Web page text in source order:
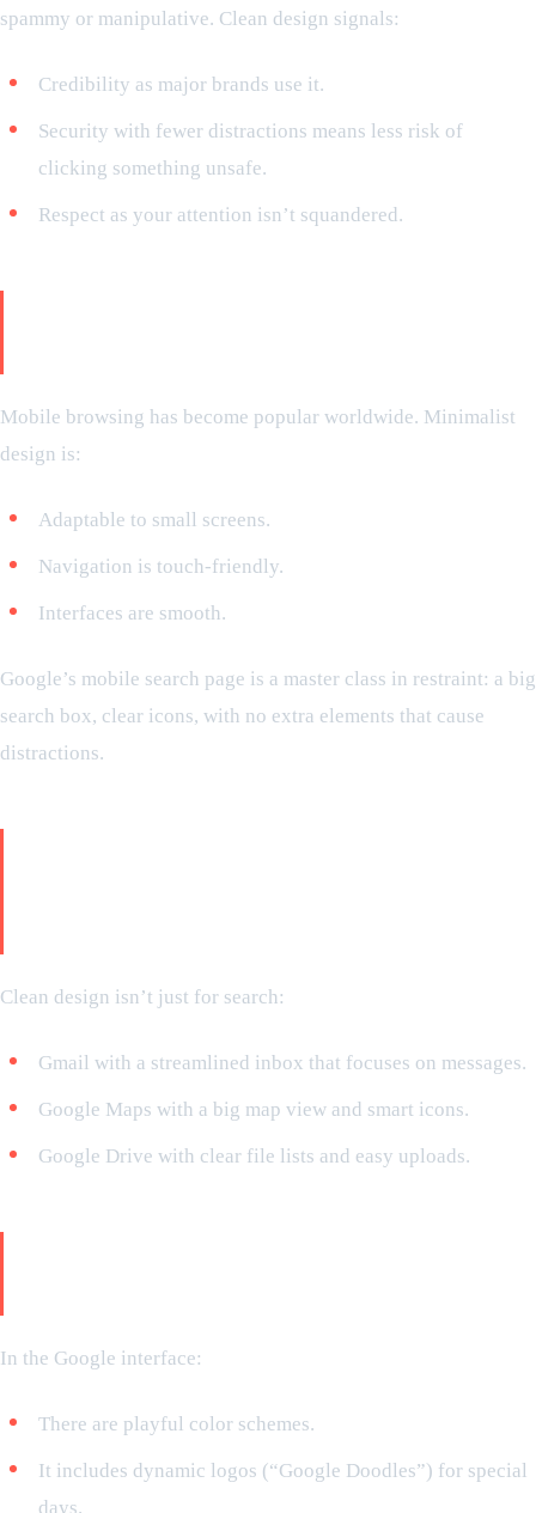
spammy or manipulative. Clean design signals:
Credibility as major brands use it.
Security with fewer distractions means less risk of
clicking something unsafe.
Respect as your attention isn’t squandered.
Mobile browsing has become popular worldwide. Minimalist
design is:
Adaptable to small screens.
Navigation is touch-friendly.
Interfaces are smooth.
Google’s mobile search page is a master class in restraint: a big
search box, clear icons, with no extra elements that cause
distractions.
Clean design isn’t just for search:
Gmail with a streamlined inbox that focuses on messages.
Google Maps with a big map view and smart icons.
Google Drive with clear file lists and easy uploads.
In the Google interface:
There are playful color schemes.
It includes dynamic logos (“Google Doodles”) for special
days.